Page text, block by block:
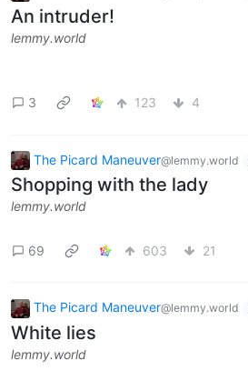
An intruder!
lemmy.world
3 123 4
The Picard Maneuver@lemmy.world
Shopping with the lady
lemmy.world
69 603 21
The Picard Maneuver@lemmy.world
White lies
lemmy.world